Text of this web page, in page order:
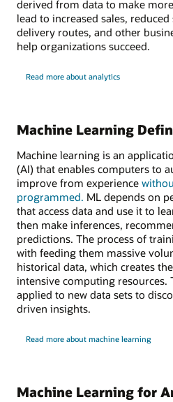
derived from data to make
lead to increased sales,
delivery routes, and other
help organizations succeed.
Read more about analytics
Machine Learning
Machine learning is an
(AI) that enables computers to
improve from experience
programmed. ML depends on
that access data and use it to
then make inferences,
predictions. The process of
with feeding them massive
historical data, which creates
intensive computing resources.
applied to new data sets to
driven insights.
Read more about machine learning
Machine Learning for